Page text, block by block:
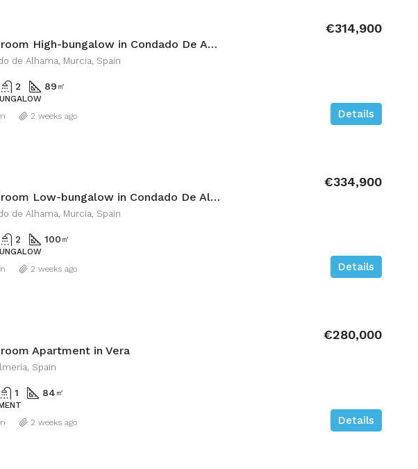
3 bedroom High-bungalow in Condado De Alhama
€314,900
de Alhama, Murcia, Spain
2 89 ㎡
Details
2 weeks ago
3 bedroom Low-bungalow in Condado De Alhama
€334,900
de Alhama, Murcia, Spain
2 100 ㎡
Details
2 weeks ago
Apartment in Vera
€280,000
Spain
1 84 ㎡
Details
2 weeks ago